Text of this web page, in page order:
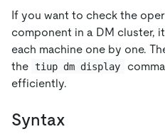
If you want to check the
component in a DM cluster,
each machine one by one.
the tiup dm display
efficiently.
Syntax